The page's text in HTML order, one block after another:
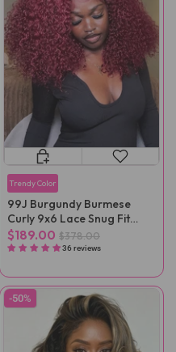
Trendy Color
99J Burgundy Burmese
Curly 9x6 Lace Snug Fit
Wear Go Glueless Wig
$189.00 $378.00
36 reviews
-50%